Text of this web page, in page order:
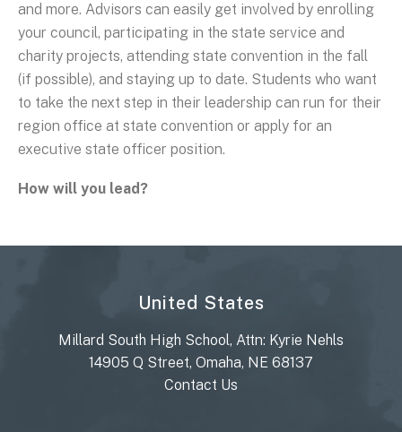
and more. Advisors can easily get involved by enrolling
your council, participating in the state service and
charity projects, attending state convention in the fall
(if possible), and staying up to date. Students who want
to take the next step in their leadership can run for their
region office at state convention or apply for an
executive state officer position.
How will you lead?
United States
Millard South High School, Attn: Kyrie Nehls
14905 Q Street, Omaha, NE 68137
Contact Us